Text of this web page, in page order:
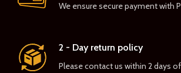
We ensure secure payment with
2 - Day return policy
Please contact us within 2 days